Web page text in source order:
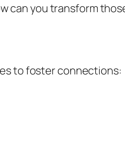
can you transform
to foster connections: